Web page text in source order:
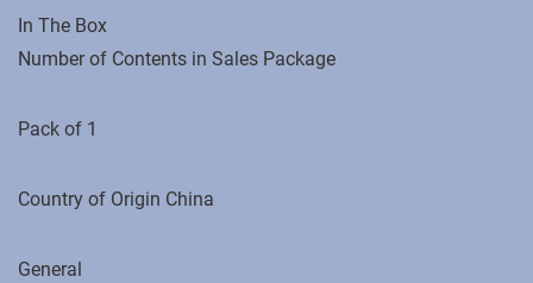
In The Box
Number of Contents in Sales Package
Pack of 1
Country of Origin ‎China
General